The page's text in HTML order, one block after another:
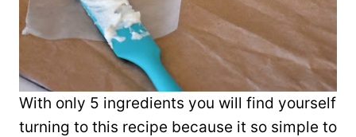
With only 5 ingredients you will find yourself
turning to this recipe because it so simple to